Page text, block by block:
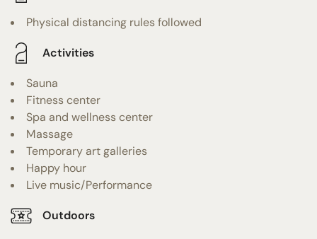
Physical distancing rules followed
Activities
Sauna
Fitness center
Spa and wellness center
Massage
Temporary art galleries
Happy hour
Live music/Performance
Outdoors